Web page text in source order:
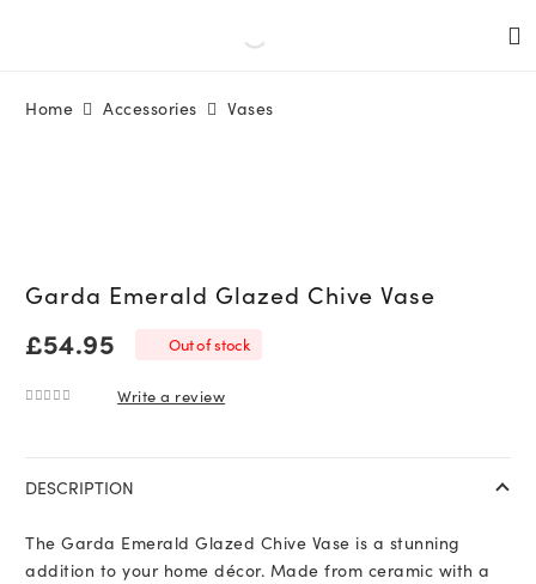
Home Accessories Vases
Garda Emerald Glazed Chive Vase
£54.95 Out of stock
Write a review
DESCRIPTION
The Garda Emerald Glazed Chive Vase is a stunning
addition to your home décor. Made from ceramic with a